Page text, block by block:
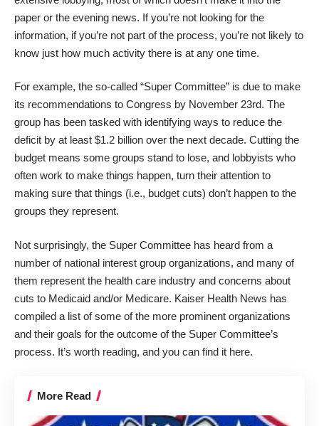
paper or the evening news. If you’re not looking for the
information, if you’re not part of the process, you’re not likely to
know just how much activity there is at any one time.
For example, the so-called “Super Committee” is due to make
its recommendations to Congress by November 23rd. The
group has been tasked with identifying ways to reduce the
deficit by at least $1.2 billion over the next decade. Cutting the
budget means some groups stand to lose, and lobbyists who
often work to make things happen, turn their attention to
making sure that things (i.e., budget cuts) don’t happen to the
groups they represent.
Not surprisingly, the Super Committee has heard from a
number of national interest group organizations, and many of
them represent the health care industry and concerns about
cuts to Medicaid and/or Medicare. Kaiser Health News has
compiled a list of some of the more prominent organizations
and their goals for the outcome of the Super Committee’s
process. It’s worth reading, and you can find it here.
More Read